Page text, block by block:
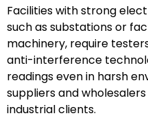
Facilities with strong
such as substations or
machinery, require
anti-interference
readings even in harsh
suppliers and
industrial clients.